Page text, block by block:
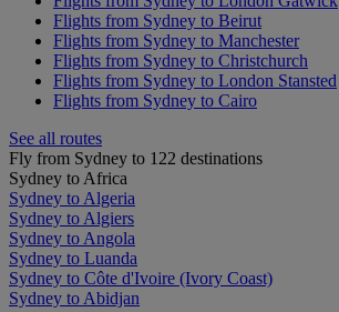
Flights from Sydney to Beirut
Flights from Sydney to Manchester
Flights from Sydney to Christchurch
Flights from Sydney to London Stansted
Flights from Sydney to Cairo
See all routes
Fly from Sydney to 122 destinations
Sydney to Africa
Sydney to Algeria
Sydney to Algiers
Sydney to Angola
Sydney to Luanda
Sydney to Côte d'Ivoire (Ivory Coast)
Sydney to Abidjan